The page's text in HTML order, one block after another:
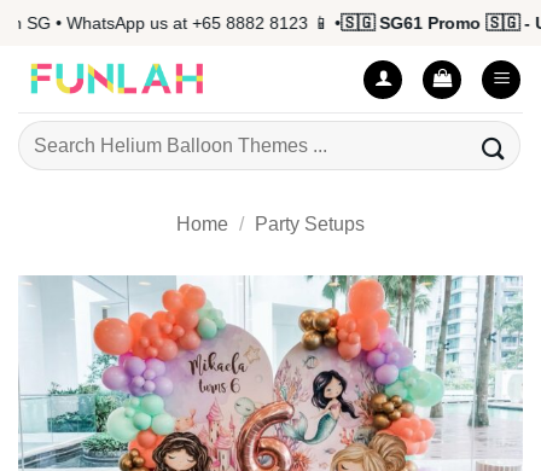
Skip
content
SG • WhatsApp us at +65 8882 8123 📱 •🇸🇬 SG61 Promo 🇸🇬 - Up
Search
for:
Home / Party Setups